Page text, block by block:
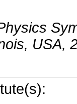
, USA,